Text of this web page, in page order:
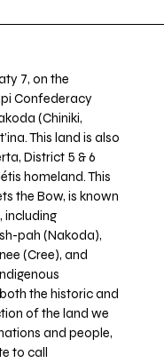
7, on the
Confederacy
(Chiniki,
This land is also
District 5 & 6
homeland. This
the Bow, is known
including
pah (Nakoda),
(Cree), and
the historic and
of the land we
and people,
to call